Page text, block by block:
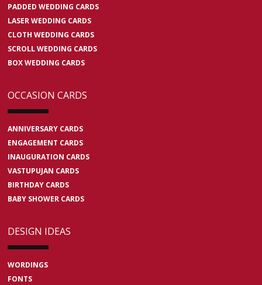
PADDED WEDDING CARDS
LASER WEDDING CARDS
CLOTH WEDDING CARDS
SCROLL WEDDING CARDS
BOX WEDDING CARDS
OCCASION CARDS
ANNIVERSARY CARDS
ENGAGEMENT CARDS
INAUGURATION CARDS
VASTUPUJAN CARDS
BIRTHDAY CARDS
BABY SHOWER CARDS
DESIGN IDEAS
WORDINGS
FONTS